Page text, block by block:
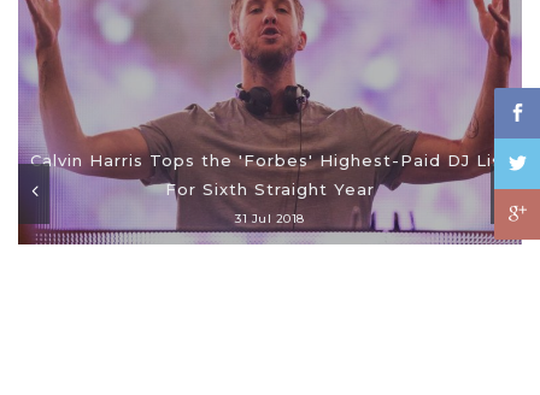
Calvin Harris Tops the 'Forbes' Highest-Paid DJ List
For Sixth Straight Year
31 Jul 2018